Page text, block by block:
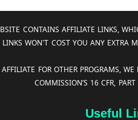
CONTAINS AFFILIATE LINKS,
WON'T COST YOU ANY EXTRA
FOR OTHER PROGRAMS,
COMMISSION’S 16 CFR,
Useful